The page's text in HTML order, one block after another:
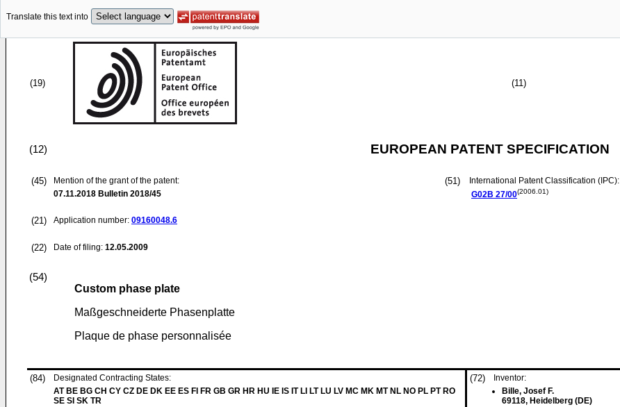
Translate this text into
(19) (11)
(12) EUROPEAN PATENT SPECIFICATION
(45)
Mention of the grant of the patent:
07.11.2018 Bulletin 2018/45
(21) Application number: 09160048.6
(22) Date of filing: 12.05.2009
(51)
International Patent Classification (IPC):
G02B 27/00(2006.01)
(54)
Custom phase plate
Maßgeschneiderte Phasenplatte
Plaque de phase personnalisée
(84)
Designated Contracting States:
AT BE BG CH CY CZ DE DK EE ES FI FR GB GR HR HU IE IS IT LI LT LU LV MC MK MT NL NO PL PT RO
SE SI SK TR
(72)
Inventor:
Bille, Josef F.
69118, Heidelberg (DE)